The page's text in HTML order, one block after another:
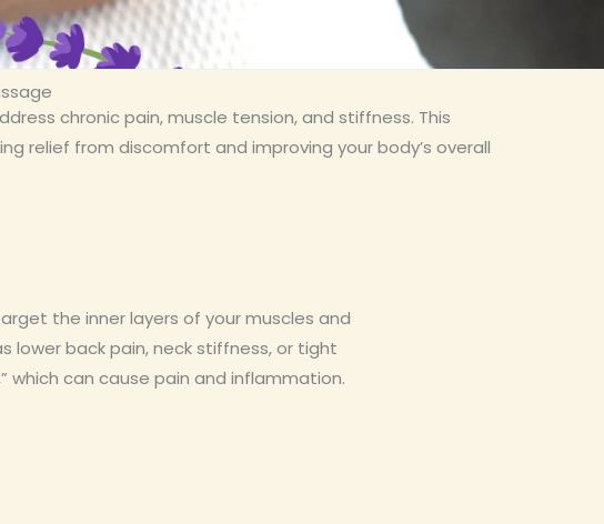
chronic pain, muscle tension, and stiffness. This
relief from discomfort and improving your body’s overall
the inner layers of your muscles and
lower back pain, neck stiffness, or tight
which can cause pain and inflammation.